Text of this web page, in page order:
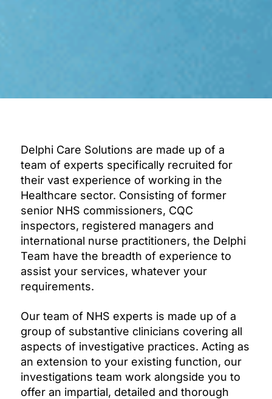
Delphi Care Solutions are made up of a
team of experts specifically recruited for
their vast experience of working in the
Healthcare sector. Consisting of former
senior NHS commissioners, CQC
inspectors, registered managers and
international nurse practitioners, the Delphi
Team have the breadth of experience to
assist your services, whatever your
requirements.
Our team of NHS experts is made up of a
group of substantive clinicians covering all
aspects of investigative practices. Acting as
an extension to your existing function, our
investigations team work alongside you to
offer an impartial, detailed and thorough